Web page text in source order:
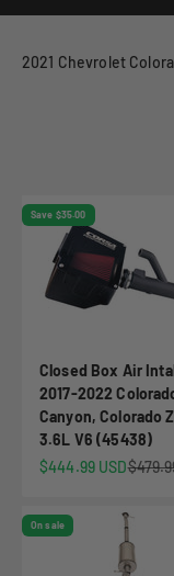
2021 Chevrolet
Save $35.00
Closed Box Air
2017-2022
Canyon, Colorado
3.6L V6 (45438)
Sale price
$444.99 USD
On sale